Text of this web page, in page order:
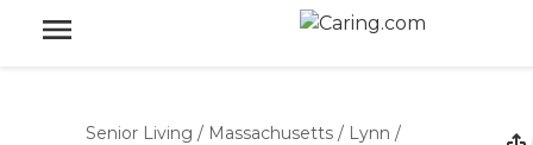
Senior Living / Massachusetts / Lynn /